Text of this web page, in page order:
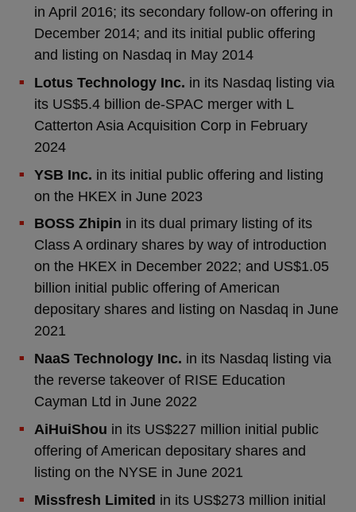
in April 2016; its secondary follow-on offering in
December 2014; and its initial public offering
and listing on Nasdaq in May 2014
Lotus Technology Inc. in its Nasdaq listing via
its US$5.4 billion de-SPAC merger with L
Catterton Asia Acquisition Corp in February
2024
YSB Inc. in its initial public offering and listing
on the HKEX in June 2023
BOSS Zhipin in its dual primary listing of its
Class A ordinary shares by way of introduction
on the HKEX in December 2022; and US$1.05
billion initial public offering of American
depositary shares and listing on Nasdaq in June
2021
NaaS Technology Inc. in its Nasdaq listing via
the reverse takeover of RISE Education
Cayman Ltd in June 2022
AiHuiShou in its US$227 million initial public
offering of American depositary shares and
listing on the NYSE in June 2021
Missfresh Limited in its US$273 million initial